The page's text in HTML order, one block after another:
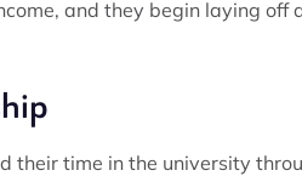
and they begin laying off
their time in the university